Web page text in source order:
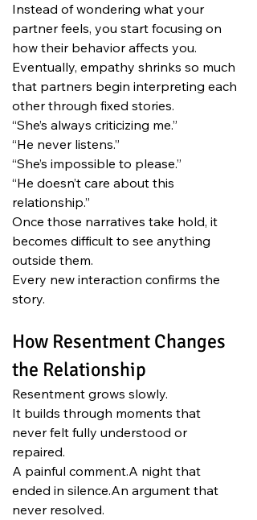
Instead of wondering what your
partner feels, you start focusing on
how their behavior affects you.
Eventually, empathy shrinks so much
that partners begin interpreting each
other through fixed stories.
“She’s always criticizing me.”
“He never listens.”
“She’s impossible to please.”
“He doesn’t care about this
relationship.”
Once those narratives take hold, it
becomes difficult to see anything
outside them.
Every new interaction confirms the
story.
How Resentment Changes
the Relationship
Resentment grows slowly.
It builds through moments that
never felt fully understood or
repaired.
A painful comment.A night that
ended in silence.An argument that
never resolved.